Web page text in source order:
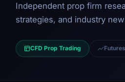
Independent prop firm
strategies, and industry
CFD Prop Trading